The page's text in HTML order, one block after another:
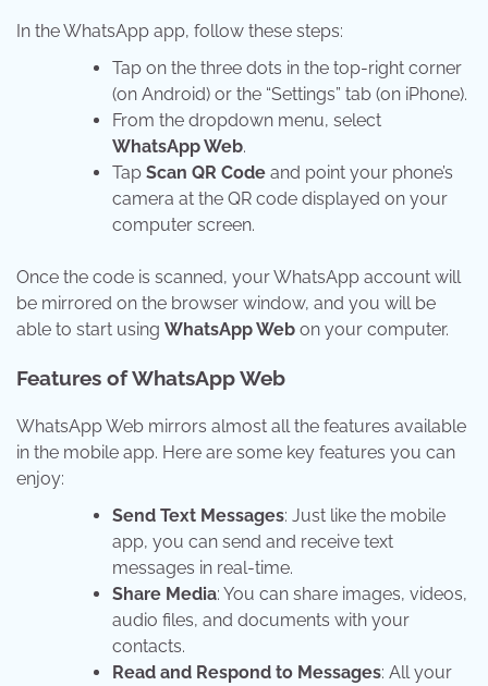
In the WhatsApp app, follow these steps:
Tap on the three dots in the top-right corner
(on Android) or the “Settings” tab (on iPhone).
From the dropdown menu, select
WhatsApp Web.
Tap Scan QR Code and point your phone’s
camera at the QR code displayed on your
computer screen.
Once the code is scanned, your WhatsApp account will
be mirrored on the browser window, and you will be
able to start using WhatsApp Web on your computer.
Features of WhatsApp Web
WhatsApp Web mirrors almost all the features available
in the mobile app. Here are some key features you can
enjoy:
Send Text Messages: Just like the mobile
app, you can send and receive text
messages in real-time.
Share Media: You can share images, videos,
audio files, and documents with your
contacts.
Read and Respond to Messages: All your